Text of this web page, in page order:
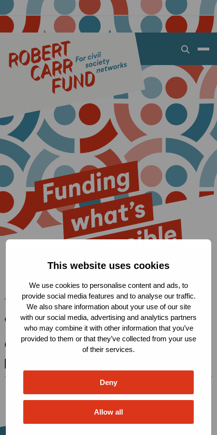
This website uses cookies
We use cookies to personalise content and ads, to
provide social media features and to analyse our traffic.
We also share information about your use of our site
with our social media, advertising and analytics partners
who may combine it with other information that you’ve
provided to them or that they’ve collected from your use
of their services.
Deny
Allow all
Open
dialog
The Robert Carr Fund
Condensatorweg 54, 1014 AX
Amsterdam, The Netherlands
secretariat@robertcarrfund.org
Go
LinkedIn
Go
BlueSky